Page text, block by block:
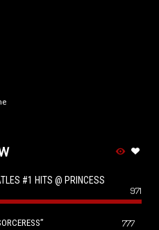
#1 HITS @ PRINCESS
971
777